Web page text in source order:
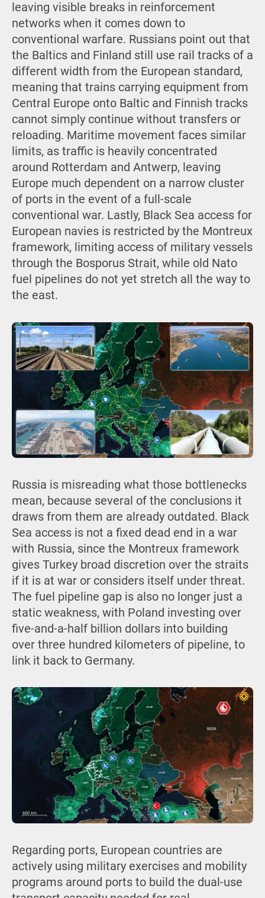
leaving visible breaks in reinforcement
networks when it comes down to
conventional warfare. Russians point out that
the Baltics and Finland still use rail tracks of a
different width from the European standard,
meaning that trains carrying equipment from
Central Europe onto Baltic and Finnish tracks
cannot simply continue without transfers or
reloading. Maritime movement faces similar
limits, as traffic is heavily concentrated
around Rotterdam and Antwerp, leaving
Europe much dependent on a narrow cluster
of ports in the event of a full-scale
conventional war. Lastly, Black Sea access for
European navies is restricted by the Montreux
framework, limiting access of military vessels
through the Bosporus Strait, while old Nato
fuel pipelines do not yet stretch all the way to
the east.
Russia is misreading what those bottlenecks
mean, because several of the conclusions it
draws from them are already outdated. Black
Sea access is not a fixed dead end in a war
with Russia, since the Montreux framework
gives Turkey broad discretion over the straits
if it is at war or considers itself under threat.
The fuel pipeline gap is also no longer just a
static weakness, with Poland investing over
five-and-a-half billion dollars into building
over three hundred kilometers of pipeline, to
link it back to Germany.
Regarding ports, European countries are
actively using military exercises and mobility
programs around ports to build the dual-use